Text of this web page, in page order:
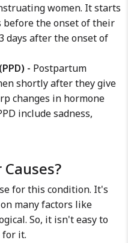
women. It starts
the onset of their
days after the onset of
- Postpartum
shortly after they give
changes in hormone
include sadness,
for this condition. It's
many factors like
So, it isn't easy to
for it.